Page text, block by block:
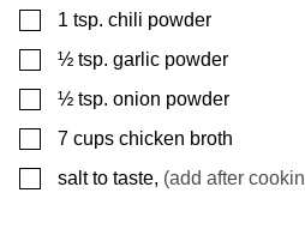
▢
1 tsp. chili powder
▢
½ tsp. garlic powder
▢
½ tsp. onion powder
▢
7 cups chicken broth
▢
salt to taste, (add after